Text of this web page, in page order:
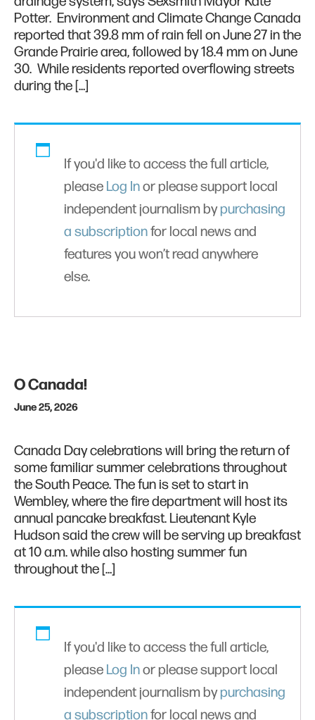
Potter. Environment and Climate Change Canada
reported that 39.8 mm of rain fell on June 27 in the
Grande Prairie area, followed by 18.4 mm on June
30. While residents reported overflowing streets
during the […]
If you'd like to access the full article,
please Log Inor please support local
independent journalism bypurchasing
a subscriptionfor local news and
features you won’t read anywhere
else.
O Canada!
June 25, 2026
Canada Day celebrations will bring the return of
some familiar summer celebrations throughout
the South Peace. The fun is set to start in
Wembley, where the fire department will host its
annual pancake breakfast. Lieutenant Kyle
Hudson said the crew will be serving up breakfast
at 10 a.m. while also hosting summer fun
throughout the […]
If you'd like to access the full article,
please Log Inor please support local
independent journalism bypurchasing
a subscriptionfor local news and